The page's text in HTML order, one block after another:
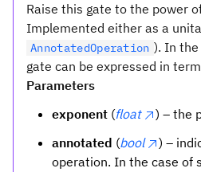
Raise this gate to the power
Implemented either as a
AnnotatedOperation ). In
gate can be expressed in
Parameters
exponent (float
) – the
annotated (bool
) –
operation. In the case of